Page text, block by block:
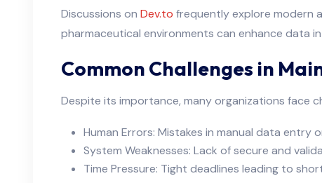
Discussions on Dev.to frequently explore modern
pharmaceutical environments can enhance data
Common Challenges in
Despite its importance, many organizations face
Human Errors: Mistakes in manual data entry
System Weaknesses: Lack of secure and
Time Pressure: Tight deadlines leading to